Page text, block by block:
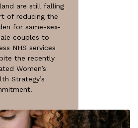
are still falling
of reducing the
for same-sex-
couples to
NHS services
the recently
Women’s
Strategy’s